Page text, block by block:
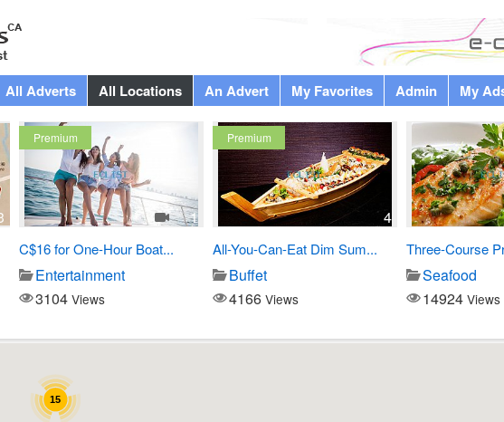
All Adverts All Locations An Advert My Favorites Admin My
Premium
1
C$16 for One-Hour Boat...
Entertainment
3104 Views
Premium
4
All-You-Can-Eat Dim Sum...
Buffet
4166 Views
Three-Course
Seafood
14924 Views
15